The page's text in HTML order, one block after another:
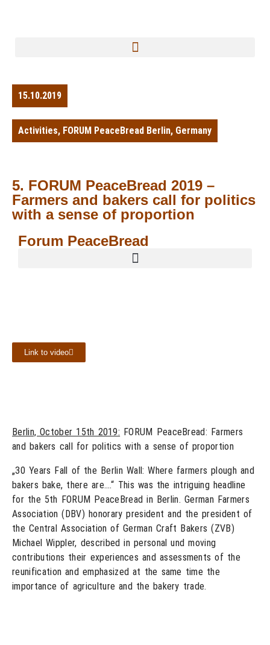
15.10.2019
Activities, FORUM PeaceBread Berlin, Germany
5. FORUM PeaceBread 2019 –
Farmers and bakers call for politics
with a sense of proportion
Forum PeaceBread
Link to video
Berlin, October 15th 2019: FORUM PeaceBread: Farmers
and bakers call for politics with a sense of proportion
„30 Years Fall of the Berlin Wall: Where farmers plough and
bakers bake, there are….“ This was the intriguing headline
for the 5th FORUM PeaceBread in Berlin. German Farmers
Association (DBV) honorary president and the president of
the Central Association of German Craft Bakers (ZVB)
Michael Wippler, described in personal und moving
contributions their experiences and assessments of the
reunification and emphasized at the same time the
importance of agriculture and the bakery trade.